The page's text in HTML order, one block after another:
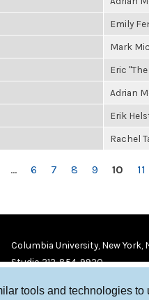
tools and technologies to
Emily
Mark
Eric "The
Adrian
Erik
Rachel
… 6 7 8 9 10 11
Columbia University, New York,
Studio 212-854-9920